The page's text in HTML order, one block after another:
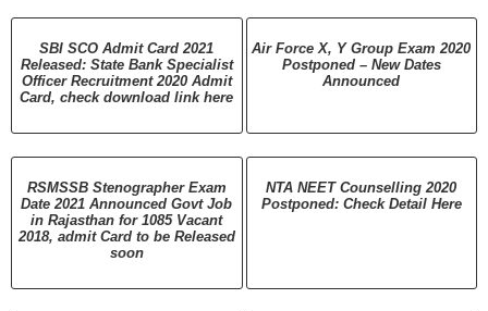
SBI SCO Admit Card 2021
Released: State Bank Specialist
Officer Recruitment 2020 Admit
Card, check download link here
Air Force X, Y Group Exam 2020
Postponed – New Dates
Announced
RSMSSB Stenographer Exam
Date 2021 Announced Govt Job
in Rajasthan for 1085 Vacant
2018, admit Card to be Released
soon
NTA NEET Counselling 2020
Postponed: Check Detail Here